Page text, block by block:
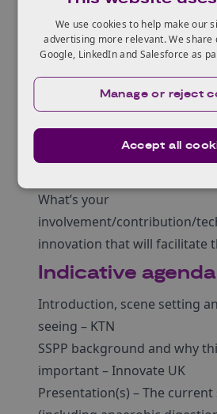
rooms.
Attendees were asked the
How do you solve the
for compostables/
How can projects related to
compostable packaging
What’s your
involvement/contribution/
innovation that will facilitate
Indicative agenda
Introduction, scene setting
seeing – KTN
SSPP background and why
important – Innovate UK
Presentation(s) – The
We use cookies to help make our
advertising more relevant. We
Google, LinkedIn and Salesforce as
Accept all
Manage or reject